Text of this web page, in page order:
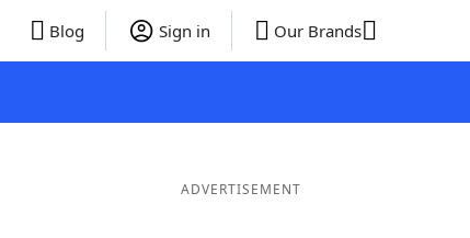
Blog Sign in Our Brands
ADVERTISEMENT